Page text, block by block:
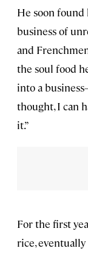
He soon
business of
and
the soul food
into a
thought, I can
it.”
For the first
rice,